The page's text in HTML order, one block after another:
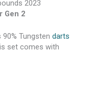
2023
Gen 2
Tungsten darts
set comes with